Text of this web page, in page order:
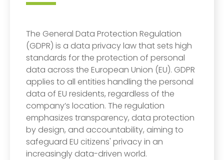
The General Data Protection Regulation
(GDPR) is a data privacy law that sets high
standards for the protection of personal
data across the European Union (EU). GDPR
applies to all entities handling the personal
data of EU residents, regardless of the
company’s location. The regulation
emphasizes transparency, data protection
by design, and accountability, aiming to
safeguard EU citizens' privacy in an
increasingly data-driven world.